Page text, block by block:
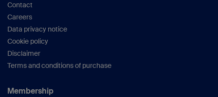
Contact
Careers
Data privacy notice
Cookie policy
Disclaimer
Terms and conditions of purchase
Membership